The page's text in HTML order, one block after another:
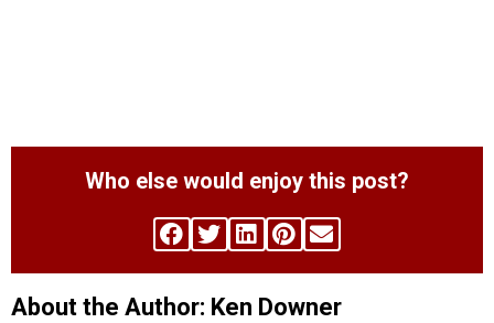
Who else would enjoy this post?
About the Author: Ken Downer